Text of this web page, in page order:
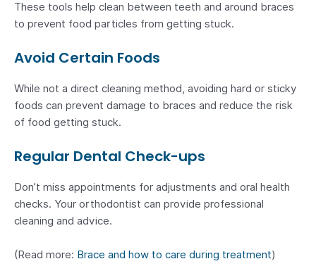
These tools help clean between teeth and around braces
to prevent food particles from getting stuck.
Avoid Certain Foods
While not a direct cleaning method, avoiding hard or sticky
foods can prevent damage to braces and reduce the risk
of food getting stuck.
Regular Dental Check-ups
Don’t miss appointments for adjustments and oral health
checks. Your orthodontist can provide professional
cleaning and advice.
(Read more: Brace and how to care during treatment)